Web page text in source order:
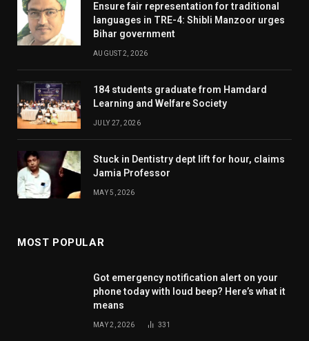
Ensure fair representation for traditional
languages in TRE-4: Shibli Manzoor urges
Bihar government
AUGUST 2, 2026
184 students graduate from Hamdard
Learning and Welfare Society
JULY 27, 2026
Stuck in Dentistry dept lift for hour, claims
Jamia Professor
MAY 5, 2026
MOST POPULAR
Got emergency notification alert on your
phone today with loud beep? Here’s what it
means
MAY 2, 2026 331